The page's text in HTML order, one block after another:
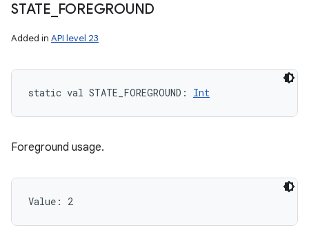
STATE FOREGROUND
Added in API level 23
static val STATE_FOREGROUND : Int
Foreground usage.
Value: 2